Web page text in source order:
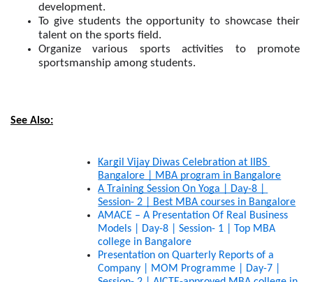
development.
To give students the opportunity to showcase their
talent on the sports field.
Organize various sports activities to promote
sportsmanship among students.
See Also:
Kargil Vijay Diwas Celebration at IIBS
Bangalore | MBA program in Bangalore
A Training Session On Yoga | Day-8 |
Session- 2 | Best MBA courses in Bangalore
AMACE – A Presentation Of Real Business
Models | Day-8 | Session- 1 | Top MBA
college in Bangalore
Presentation on Quarterly Reports of a
Company | MOM Programme | Day-7 |